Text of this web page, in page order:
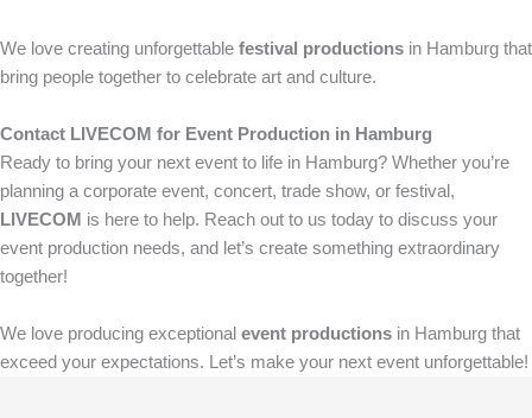
We love creating unforgettable festival productions in Hamburg that
bring people together to celebrate art and culture.
Contact LIVECOM for Event Production in Hamburg
Ready to bring your next event to life in Hamburg? Whether you’re
planning a corporate event, concert, trade show, or festival,
LIVECOM is here to help. Reach out to us today to discuss your
event production needs, and let’s create something extraordinary
together!
We love producing exceptional event productions in Hamburg that
exceed your expectations. Let’s make your next event unforgettable!